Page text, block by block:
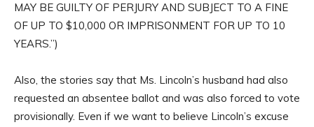
MAY BE GUILTY OF PERJURY AND SUBJECT TO A FINE
OF UP TO $10,000 OR IMPRISONMENT FOR UP TO 10
YEARS.”)
Also, the stories say that Ms. Lincoln’s husband had also
requested an absentee ballot and was also forced to vote
provisionally. Even if we want to believe Lincoln’s excuse